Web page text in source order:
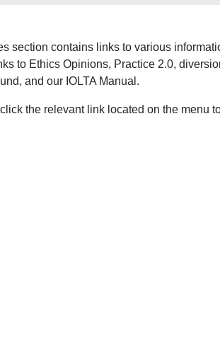
section contains links to various
to Ethics Opinions, Practice 2.0,
and our IOLTA Manual.
the relevant link located on the menu